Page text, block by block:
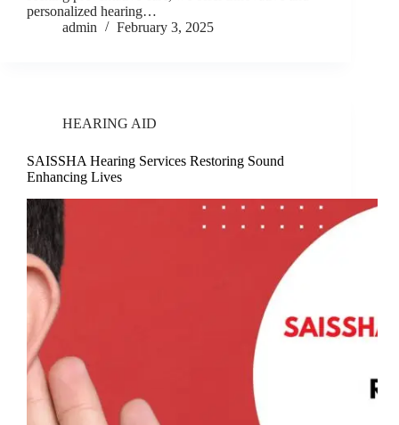
personalized hearing…
admin
February 3, 2025
HEARING AID
SAISSHA Hearing Services Restoring Sound
Enhancing Lives